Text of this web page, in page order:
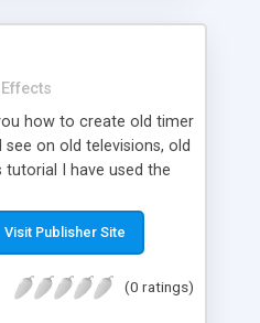
Effects
how to create old timer
on old televisions, old
tutorial I have used the
Visit Publisher Site
(0 ratings)